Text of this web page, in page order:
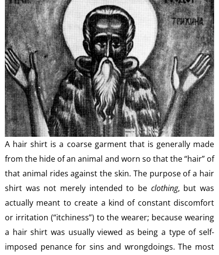
A hair shirt is a coarse garment that is generally made
from the hide of an animal and worn so that the “hair” of
that animal rides against the skin. The purpose of a hair
shirt was not merely intended to be clothing, but was
actually meant to create a kind of constant discomfort
or irritation (“itchiness”) to the wearer; because wearing
a hair shirt was usually viewed as being a type of self-
imposed penance for sins and wrongdoings. The most